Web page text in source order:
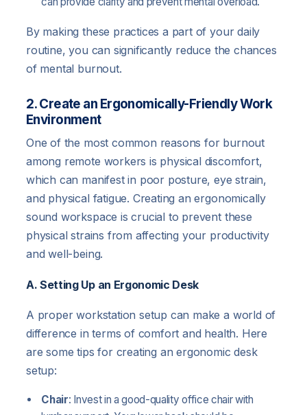
By making these practices a part of your daily
routine, you can significantly reduce the chances
of mental burnout.
2. Create an Ergonomically-Friendly Work
Environment
One of the most common reasons for burnout
among remote workers is physical discomfort,
which can manifest in poor posture, eye strain,
and physical fatigue. Creating an ergonomically
sound workspace is crucial to prevent these
physical strains from affecting your productivity
and well-being.
A. Setting Up an Ergonomic Desk
A proper workstation setup can make a world of
difference in terms of comfort and health. Here
are some tips for creating an ergonomic desk
setup:
Chair: Invest in a good-quality office chair with